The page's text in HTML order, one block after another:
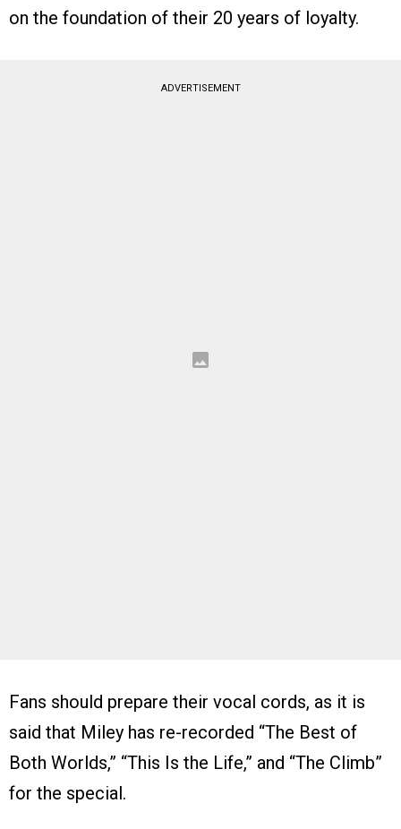
on the foundation of their 20 years of loyalty.
ADVERTISEMENT
Fans should prepare their vocal cords, as it is
said that Miley has re-recorded “The Best of
Both Worlds,” “This Is the Life,” and “The Climb”
for the special.